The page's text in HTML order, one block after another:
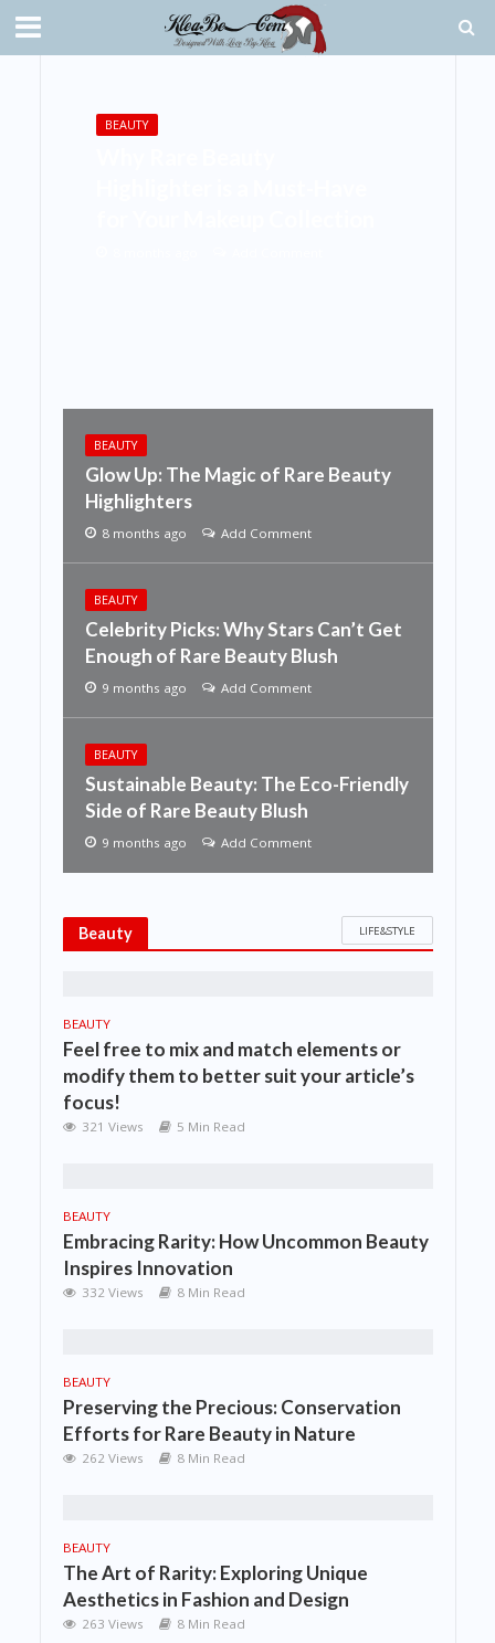
BEAUTY
BEAUTY
Glow Up: The Magic of Rare Beauty
Highlighters
8 months ago Add Comment
BEAUTY
Celebrity Picks: Why Stars Can’t Get
Enough of Rare Beauty Blush
9 months ago Add Comment
BEAUTY
Sustainable Beauty: The Eco-Friendly
Side of Rare Beauty Blush
9 months ago Add Comment
Beauty LIFE&STYLE
BEAUTY
Feel free to mix and match elements or
modify them to better suit your article’s
focus!
321 Views 5 Min Read
BEAUTY
Embracing Rarity: How Uncommon Beauty
Inspires Innovation
332 Views 8 Min Read
BEAUTY
Preserving the Precious: Conservation
Efforts for Rare Beauty in Nature
262 Views 8 Min Read
BEAUTY
The Art of Rarity: Exploring Unique
Aesthetics in Fashion and Design
263 Views 8 Min Read